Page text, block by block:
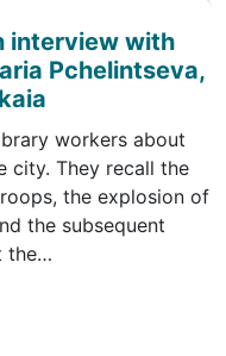
interview with
Pchelintseva,
workers about
city. They recall the
the explosion of
the subsequent
the…